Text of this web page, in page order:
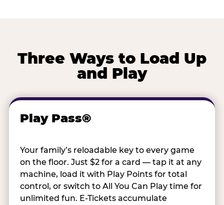
Three Ways to Load Up
and Play
Play Pass®
Your family’s reloadable key to every game
on the floor. Just $2 for a card — tap it at any
machine, load it with Play Points for total
control, or switch to All You Can Play time for
unlimited fun. E-Tickets accumulate